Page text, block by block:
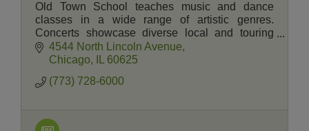
Old Town School teaches music and dance
classes in a wide range of artistic genres.
Concerts showcase diverse local and touring
artists. A Music Store and Cafe serve students,
members and neighbors.
4544 North Lincoln Avenue
Chicago
60625
(773) 728-6000